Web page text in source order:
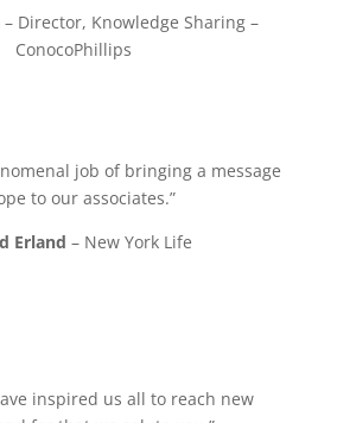
– Director, Knowledge Sharing –
ConocoPhillips
job of bringing a message
to our associates.”
Erland – New York Life
inspired us all to reach new